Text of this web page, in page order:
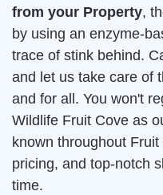
from your Property,
by using an enzyme-
trace of stink behind.
and let us take care of
and for all. You won't
Wildlife Fruit Cove as
known throughout
pricing, and top-notch
time.